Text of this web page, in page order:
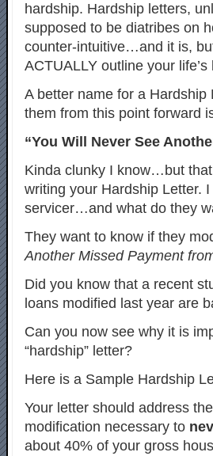
hardship. Hardship letters,
supposed to be diatribes on
counter-intuitive…and it is,
ACTUALLY outline your
A better name for a
them from this point forward
“You Will Never See
Kinda clunky I know…but
writing your Hardship Letter.
servicer…and what do they
They want to know if they
Another Missed Payment
Did you know that a recent
loans modified last year are
Can you now see why it is
“hardship” letter?
Here is a Sample Hardship
Your letter should address
modification necessary to
about 40% of your gross